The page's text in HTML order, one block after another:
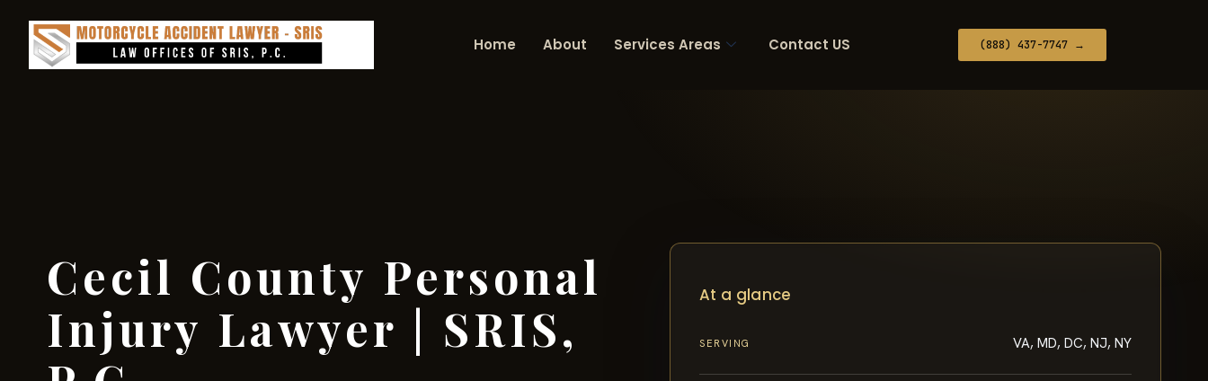
Home About Services Areas Contact US (888) 437-7747 →
Cecil County Personal
Injury Lawyer | SRIS,
At a glance
SERVING VA, MD, DC, NJ, NY